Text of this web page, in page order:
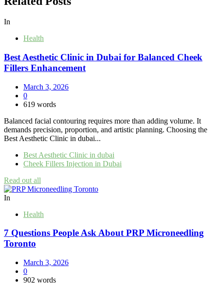
In
Health
Best Aesthetic Clinic in Dubai for Balanced Cheek
Fillers Enhancement
March 3, 2026
0
619 words
Balanced facial contouring requires more than adding volume. It
demands precision, proportion, and artistic planning. Choosing the
Best Aesthetic Clinic in dubai...
Best Aesthetic Clinic in dubai
Cheek Fillers Injection in Dubai
Read out all
In
Health
7 Questions People Ask About PRP Microneedling
Toronto
March 3, 2026
0
902 words